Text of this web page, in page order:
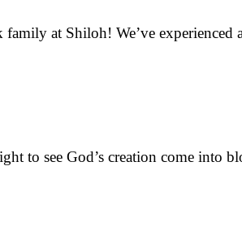
at Shiloh! We’ve experienced
to see God’s creation come into